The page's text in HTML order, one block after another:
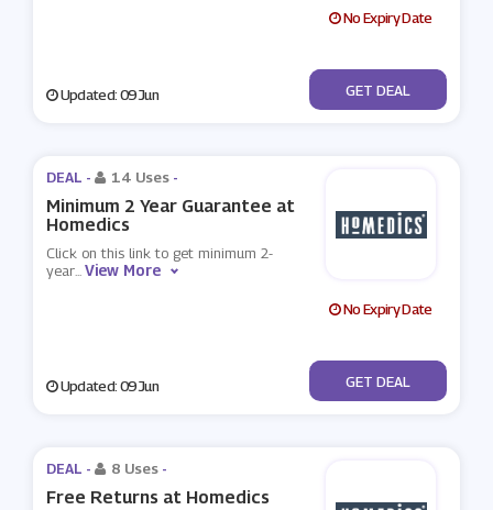
No Expiry Date
Updated: 09 Jun No Code
GET DEAL
DEAL - 14 Uses -
Minimum 2 Year Guarantee at
Homedics
Click on this link to get minimum 2-
year...View More
No Expiry Date
Updated: 09 Jun No Code
GET DEAL
DEAL - 8 Uses -
Free Returns at Homedics